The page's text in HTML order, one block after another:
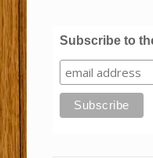
Subscribe to